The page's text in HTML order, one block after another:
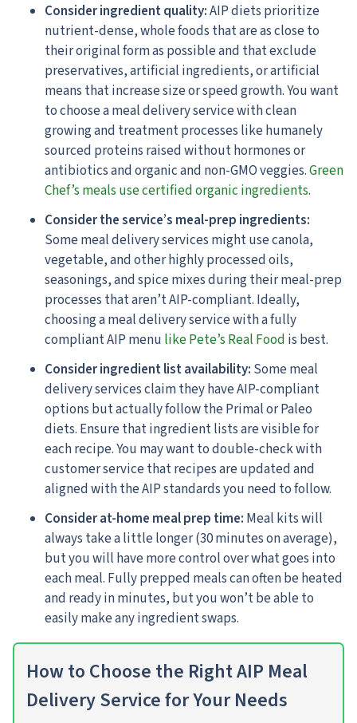
Consider ingredient quality:AIP diets prioritize
nutrient-dense, whole foods that are as close to
their original form as possible and that exclude
preservatives, artificial ingredients, or artificial
means that increase size or speed growth. You want
to choose a meal delivery service with clean
growing and treatment processes like humanely
sourced proteins raised without hormones or
antibiotics and organic and non-GMO veggies.Green
Chef’s meals use certified organic ingredients.
Consider the service’s meal-prep ingredients:
Some meal delivery services might use canola,
vegetable, and other highly processed oils,
seasonings, and spice mixes during their meal-prep
processes that aren’t AIP-compliant. Ideally,
choosing a meal delivery service with a fully
compliant AIP menu like Pete’s Real Food is best.
Consider ingredient list availability: Some meal
delivery services claim they have AIP-compliant
options but actually follow the Primal or Paleo
diets. Ensure that ingredient lists are visible for
each recipe. You may want to double-check with
customer service that recipes are updated and
aligned with the AIP standards you need to follow.
Consider at-home meal prep time: Meal kits will
always take a little longer (30 minutes on average),
but you will have more control over what goes into
each meal. Fully prepped meals can often be heated
and ready in minutes, but you won’t be able to
easily make any ingredient swaps.
How to Choose the Right AIP Meal
Delivery Service for Your Needs